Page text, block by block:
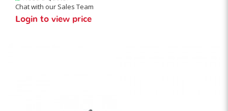
Chat with our Sales Team
Login to view price